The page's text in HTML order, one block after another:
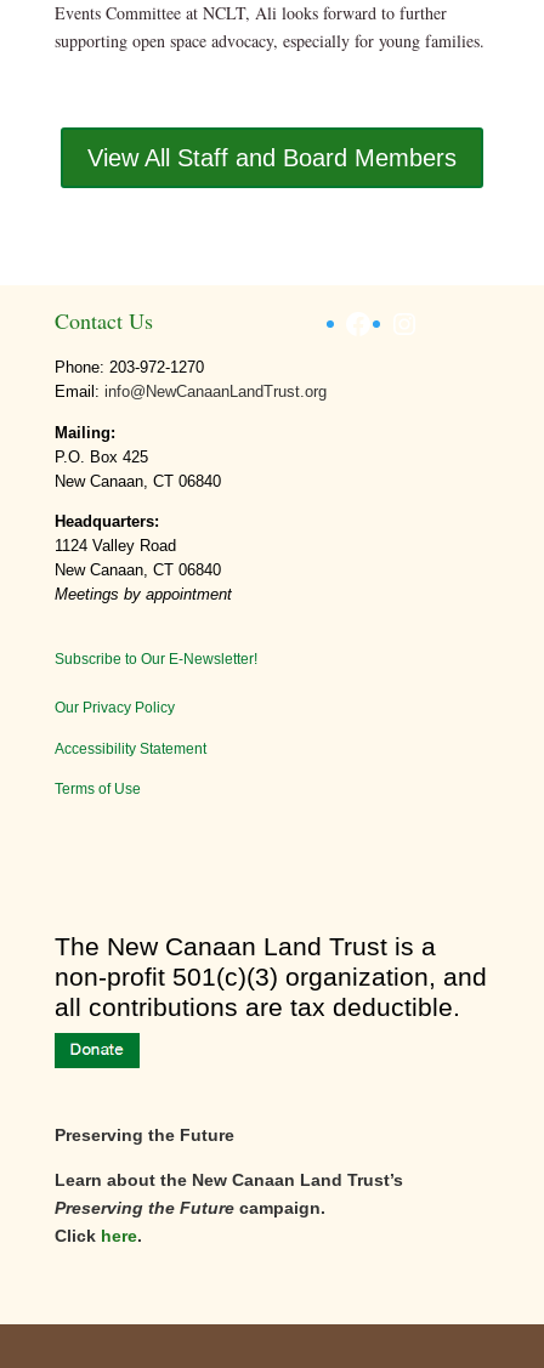
Events Committee at NCLT, Ali looks forward to further
supporting open space advocacy, especially for young families.
View All Staff and Board Members
Contact Us
Phone: 203-972-1270
Email: info@NewCanaanLandTrust.org
Mailing:
P.O. Box 425
New Canaan, CT 06840
Headquarters:
1124 Valley Road
New Canaan, CT 06840
Meetings by appointment
Subscribe to Our E-Newsletter!
Our Privacy Policy
Accessibility Statement
Terms of Use
Facebook
​The New Canaan Land Trust is a
non-profit 501(c)(3) organization, and
all contributions are tax deductible.
Preserving the Future
Learn about the New Canaan Land Trust’s
Preserving the Futurecampaign.
Click here.